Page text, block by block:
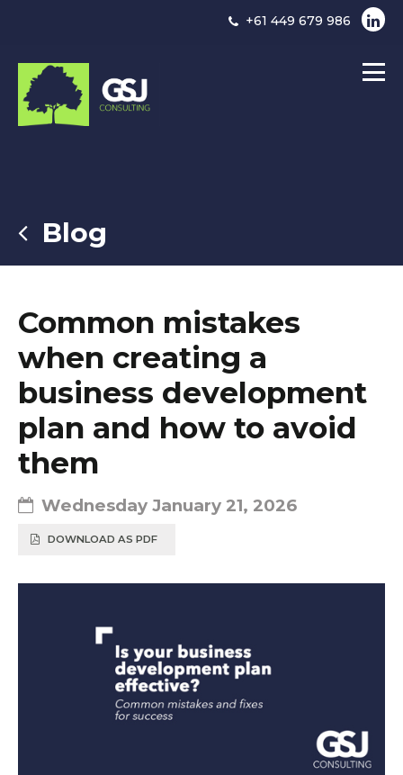
+61 449 679 986
Blog
Common mistakes
when creating a
business development
plan and how to avoid
them
Wednesday January 21, 2026
DOWNLOAD AS PDF